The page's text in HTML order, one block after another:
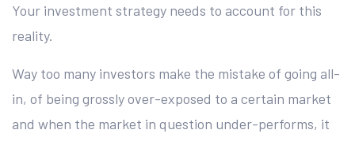
Your investment strategy needs to account for this
reality.
Way too many investors make the mistake of going all-
in, of being grossly over-exposed to a certain market
and when the market in question under-performs, it